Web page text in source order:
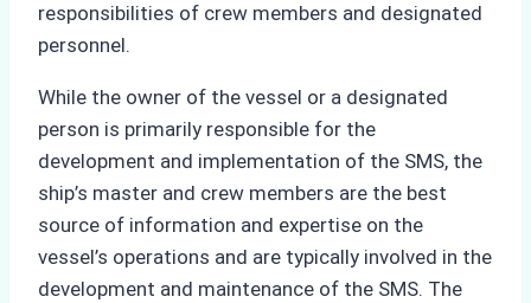
responsibilities of crew members and designated
personnel.
While the owner of the vessel or a designated
person is primarily responsible for the
development and implementation of the SMS, the
ship’s master and crew members are the best
source of information and expertise on the
vessel’s operations and are typically involved in the
development and maintenance of the SMS. The